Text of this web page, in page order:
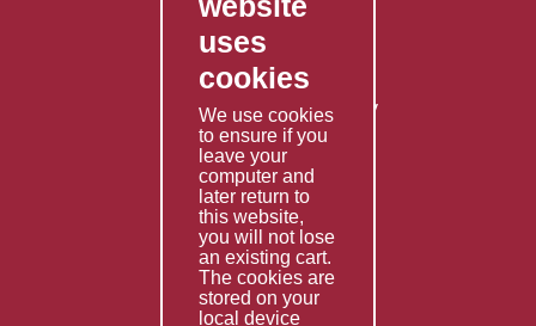
Contact Us
Privacy Policy
Shipping Policy
Returns & Refunds Policy
Terms & Conditions
Services
Fabrication
Special Imports
Other Services
uses
cookies
We use cookies
to ensure if you
leave your
computer and
later return to
this website,
you will not lose
an existing cart.
The cookies are
stored on your
local device